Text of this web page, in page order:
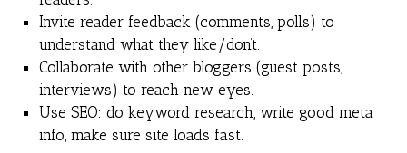
Invite reader feedback (comments, polls) to
understand what they like/don’t.
Collaborate with other bloggers (guest posts,
interviews) to reach new eyes.
Use SEO: do keyword research, write good meta
info, make sure site loads fast.